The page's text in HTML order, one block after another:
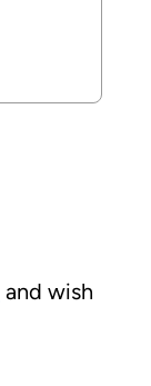
and wish